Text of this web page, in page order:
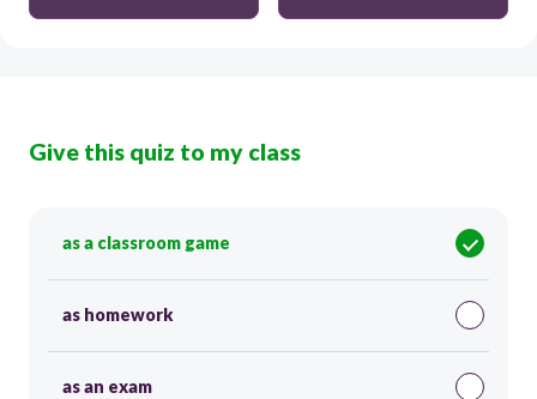
Give this quiz to my class
as a classroom game
as homework
as an exam